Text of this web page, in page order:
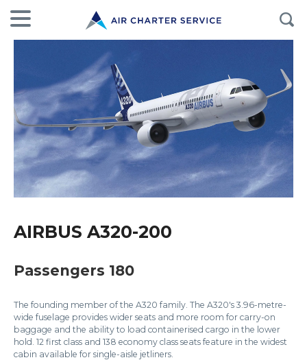
AIRBUS A320-200
Passengers 180
The founding member of the A320 family. The A320's 3.96-metre-
wide fuselage provides wider seats and more room for carry-on
baggage and the ability to load containerised cargo in the lower
hold. 12 first class and 138 economy class seats feature in the widest
cabin available for single-aisle jetliners.